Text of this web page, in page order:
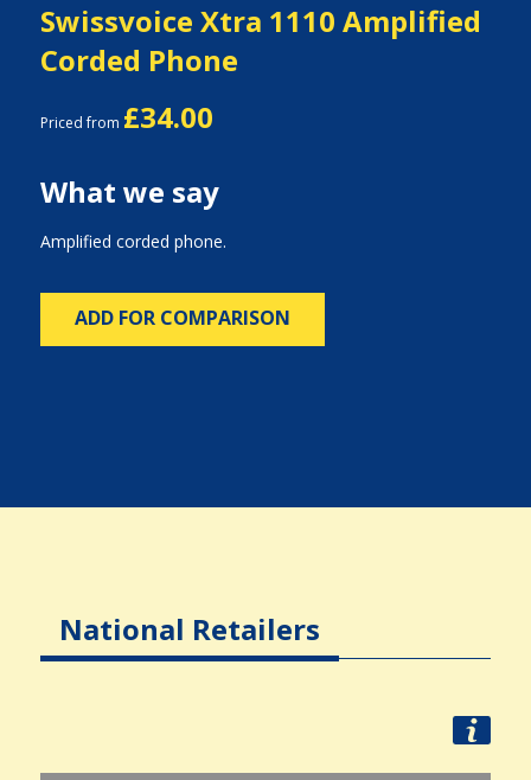
Swissvoice Xtra 1110 Amplified
Corded Phone
Priced from £34.00
What we say
Amplified corded phone.
ADD FOR COMPARISON
National Retailers